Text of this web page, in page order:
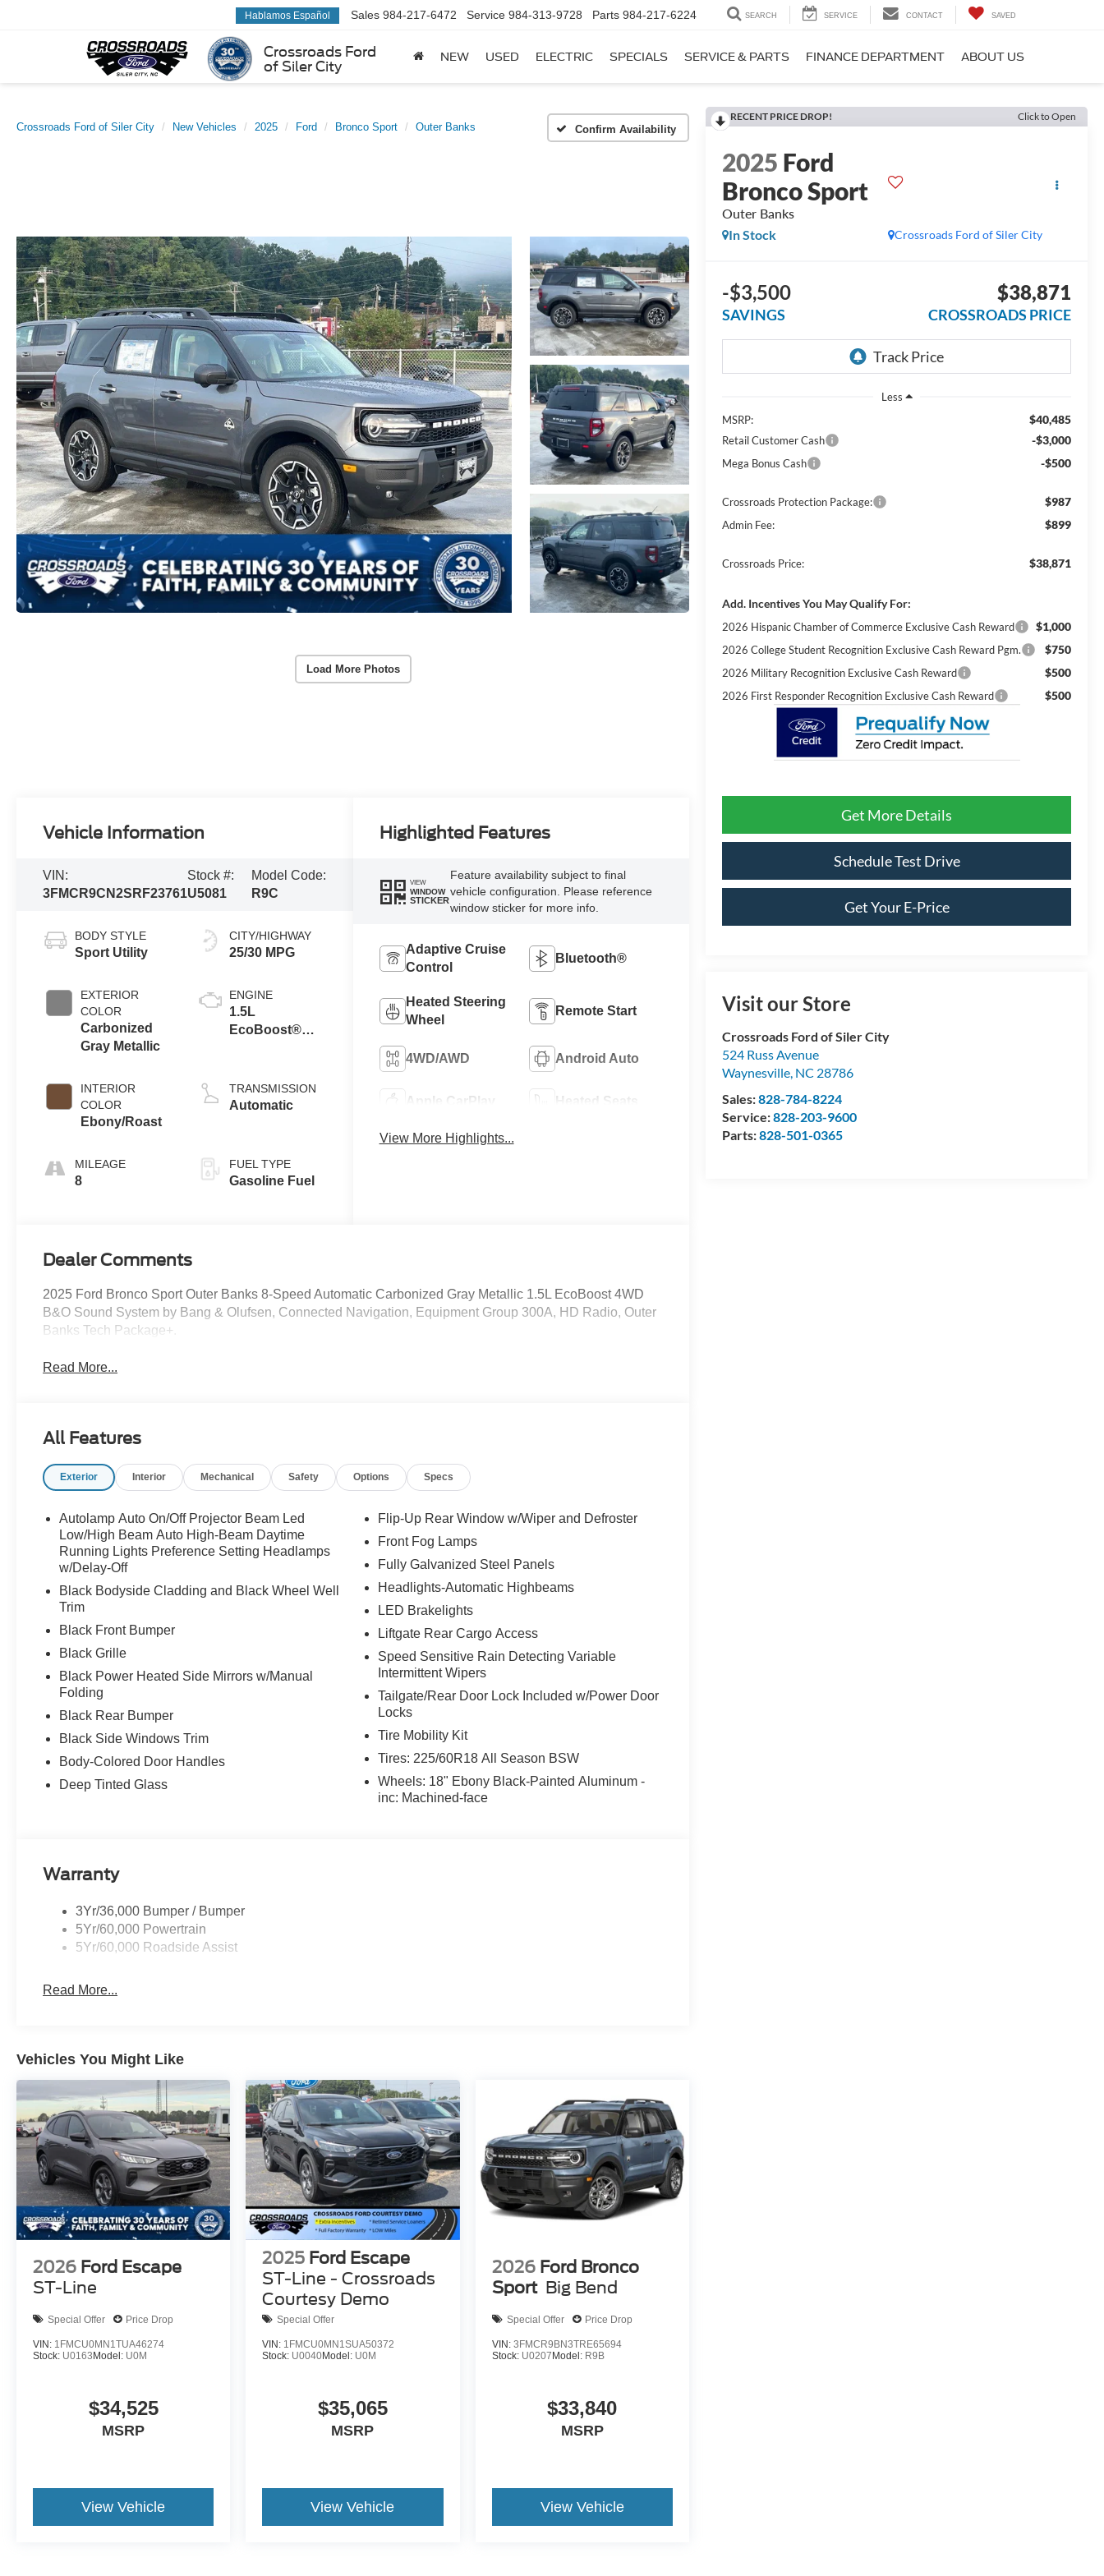
Crossroads Ford
of Siler City
Hablamos Español Sales 984-217-6472 Service 984-313-9728 Parts 984-217-6224 SEARCH SERVICE CONTACT SAVED
NEW USED ELECTRIC SPECIALS SERVICE & PARTS FINANCE DEPARTMENT ABOUT US
Crossroads Ford of Siler City New Vehicles 2025 Ford Bronco Sport Outer Banks Confirm Availability
Load More Photos
RECENT PRICE DROP! Click to Open
2025 Ford
Bronco Sport
Outer Banks
Crossroads Ford of Siler City
In Stock
-$3,500
SAVINGS
$38,871
CROSSROADS PRICE
Less
MSRP:
$40,485
Retail Customer Cash -$3,000
Mega Bonus Cash -$500
Crossroads Protection Package: $987
Admin Fee: $899
Crossroads Price: $38,871
Add. Incentives You May Qualify For:
2026 Hispanic Chamber of Commerce Exclusive Cash Reward $1,000
2026 College Student Recognition Exclusive Cash Reward Pgm. $750
2026 Military Recognition Exclusive Cash Reward $500
2026 First Responder Recognition Exclusive Cash Reward $500
Get More Details
Schedule Test Drive
Get Your E-Price
Visit our Store
Crossroads Ford of Siler City
524 Russ Avenue
Waynesville, NC 28786
Sales:828-784-8224
Service:828-203-9600
Parts:828-501-0365
Vehicle Information
VIN:
3FMCR9CN2SRF23761
Stock #:
U5081
Model Code:
R9C
BODY STYLE
Sport Utility
EXTERIOR
COLOR
Carbonized
Gray Metallic
INTERIOR
COLOR
Ebony/Roast
MILEAGE
8
CITY/HIGHWAY
25/30 MPG
ENGINE
1.5L
EcoBoost®
Technology
TRANSMISSION
Automatic
FUEL TYPE
Gasoline Fuel
Highlighted Features
VIEW
WINDOW
STICKER
Feature availability subject to final
vehicle configuration. Please reference
window sticker for more info.
Adaptive Cruise
Control
Bluetooth®
Heated Steering
Wheel
Remote Start
4WD/AWD Android Auto
Apple CarPlay Heated Seats
View More Highlights...
Dealer Comments
2025 Ford Bronco Sport Outer Banks 8-Speed Automatic Carbonized Gray Metallic 1.5L EcoBoost 4WD
B&O Sound System by Bang & Olufsen, Connected Navigation, Equipment Group 300A, HD Radio, Outer
Banks Tech Package+.
Read More...
All Features
Exterior Interior Mechanical Safety Options Specs
Autolamp Auto On/Off Projector Beam Led
Low/High Beam Auto High-Beam Daytime
Running Lights Preference Setting Headlamps
w/Delay-Off
Black Bodyside Cladding and Black Wheel Well
Trim
Black Front Bumper
Black Grille
Black Power Heated Side Mirrors w/Manual
Folding
Black Rear Bumper
Black Side Windows Trim
Body-Colored Door Handles
Deep Tinted Glass
Flip-Up Rear Window w/Wiper and Defroster
Front Fog Lamps
Fully Galvanized Steel Panels
Headlights-Automatic Highbeams
LED Brakelights
Liftgate Rear Cargo Access
Speed Sensitive Rain Detecting Variable
Intermittent Wipers
Tailgate/Rear Door Lock Included w/Power Door
Locks
Tire Mobility Kit
Tires: 225/60R18 All Season BSW
Wheels: 18" Ebony Black-Painted Aluminum -
inc: Machined-face
Warranty
3Yr/36,000 Bumper / Bumper
5Yr/60,000 Powertrain
5Yr/60,000 Roadside Assist
Read More...
Vehicles You Might Like
2026 Ford Escape
ST-Line
Special Offer Price Drop
VIN: 1FMCU0MN1TUA46274
Stock: U0163 Model: U0M
$34,525
MSRP
View Vehicle
2025 Ford Escape
ST-Line - Crossroads
Courtesy Demo
Special Offer
VIN: 1FMCU0MN1SUA50372
Stock: U0040Model: U0M
$35,065
MSRP
View Vehicle
2026 Ford Bronco
Sport Big Bend
Special Offer Price Drop
VIN: 3FMCR9BN3TRE65694
Stock: U0207 Model: R9B
$33,840
MSRP
View Vehicle